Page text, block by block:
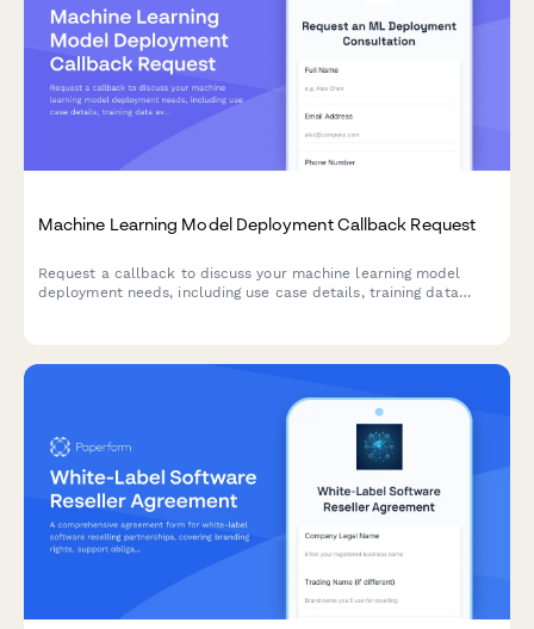
Machine Learning Model Deployment Callback Request
Request a callback to discuss your machine learning model
deployment needs, including use case details, training data